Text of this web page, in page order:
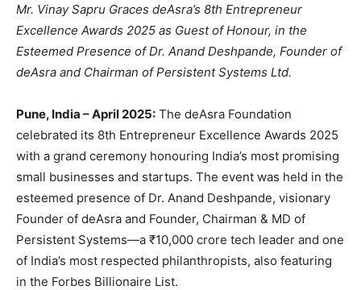
Mr. Vinay Sapru Graces deAsra’s 8th Entrepreneur
Excellence Awards 2025 as Guest of Honour, in the
Esteemed Presence of Dr. Anand Deshpande, Founder of
deAsra and Chairman of Persistent Systems Ltd.
Pune, India – April 2025: The deAsra Foundation
celebrated its 8th Entrepreneur Excellence Awards 2025
with a grand ceremony honouring India’s most promising
small businesses and startups. The event was held in the
esteemed presence of Dr. Anand Deshpande, visionary
Founder of deAsra and Founder, Chairman & MD of
Persistent Systems—a ₹10,000 crore tech leader and one
of India’s most respected philanthropists, also featuring
in the Forbes Billionaire List.